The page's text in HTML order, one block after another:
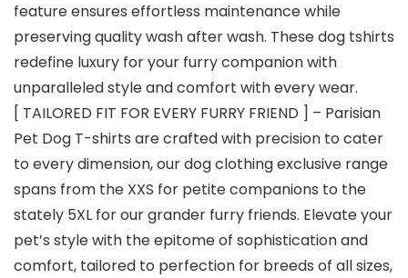
feature ensures effortless maintenance while
preserving quality wash after wash. These dog tshirts
redefine luxury for your furry companion with
unparalleled style and comfort with every wear.
[ TAILORED FIT FOR EVERY FURRY FRIEND ] – Parisian
Pet Dog T-shirts are crafted with precision to cater
to every dimension, our dog clothing exclusive range
spans from the XXS for petite companions to the
stately 5XL for our grander furry friends. Elevate your
pet’s style with the epitome of sophistication and
comfort, tailored to perfection for breeds of all sizes,